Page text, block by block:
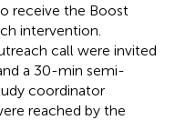
receive the Boost
intervention.
call were invited
a 30-min semi-
coordinator
reached by the